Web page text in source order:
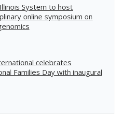
System to host
online symposium on
celebrates
Families Day with inaugural